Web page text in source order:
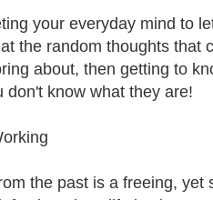
your everyday mind to
the random thoughts that
about, then getting to
don't know what they are!
the past is a freeing,